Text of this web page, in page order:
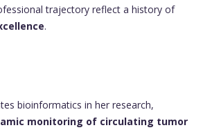
trajectory reflect a history of
.
bioinformatics in her research,
monitoring of circulating tumor